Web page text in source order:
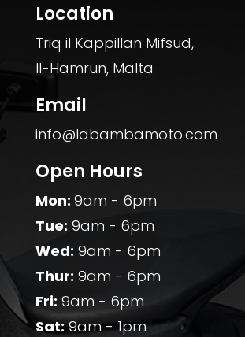
Location
Triq il Kappillan Mifsud,
Il-Hamrun, Malta
Email
info@labambamoto.com
Open Hours
Mon: 9am - 6pm
Tue: 9am - 6pm
Wed: 9am - 6pm
Thur: 9am - 6pm
Fri: 9am - 6pm
Sat:9am - 1pm